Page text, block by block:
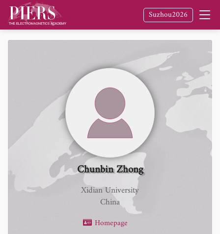
Suzhou2026
Chunbin Zhong
Xidian University
China
Homepage